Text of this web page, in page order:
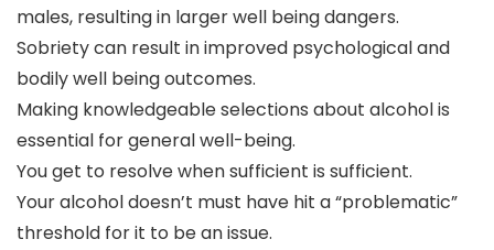
males, resulting in larger well being dangers.
Sobriety can result in improved psychological and
bodily well being outcomes.
Making knowledgeable selections about alcohol is
essential for general well-being.
You get to resolve when sufficient is sufficient.
Your alcohol doesn’t must have hit a “problematic”
threshold for it to be an issue.